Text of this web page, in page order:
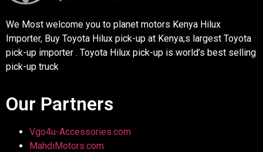
We Most welcome you to planet motors Kenya Hilux
Importer, Buy Toyota Hilux pick-up at Kenya;s largest Toyota
pick-up importer . Toyota Hilux pick-up is world’s best selling
pick-up truck
Our Partners
Vgo4u-Accessories.com
MahdiMotors.com